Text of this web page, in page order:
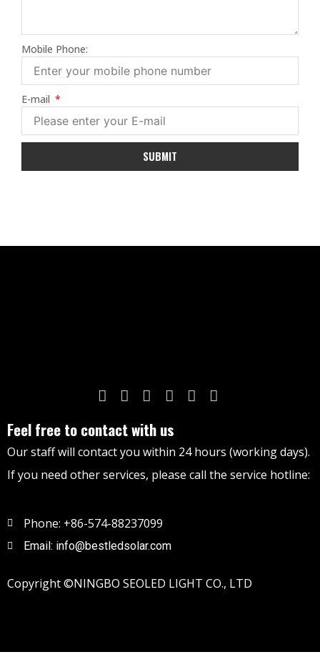
Mobile Phone:
E-mail
SUBMIT
Feel free to contact with us
Our staff will contact you within 24 hours (working days).
If you need other services, please call the service hotline:
Phone: +86-574-88237099
Email: info@bestledsolar.com
Copyright ©NINGBO SEOLED LIGHT CO., LTD